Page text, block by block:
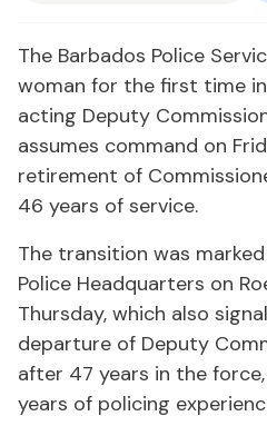
The Barbados Police
woman for the first time
acting Deputy
assumes command on
retirement of
46 years of service.
The transition was
Police Headquarters on
Thursday, which also
departure of Deputy
after 47 years in the
years of policing